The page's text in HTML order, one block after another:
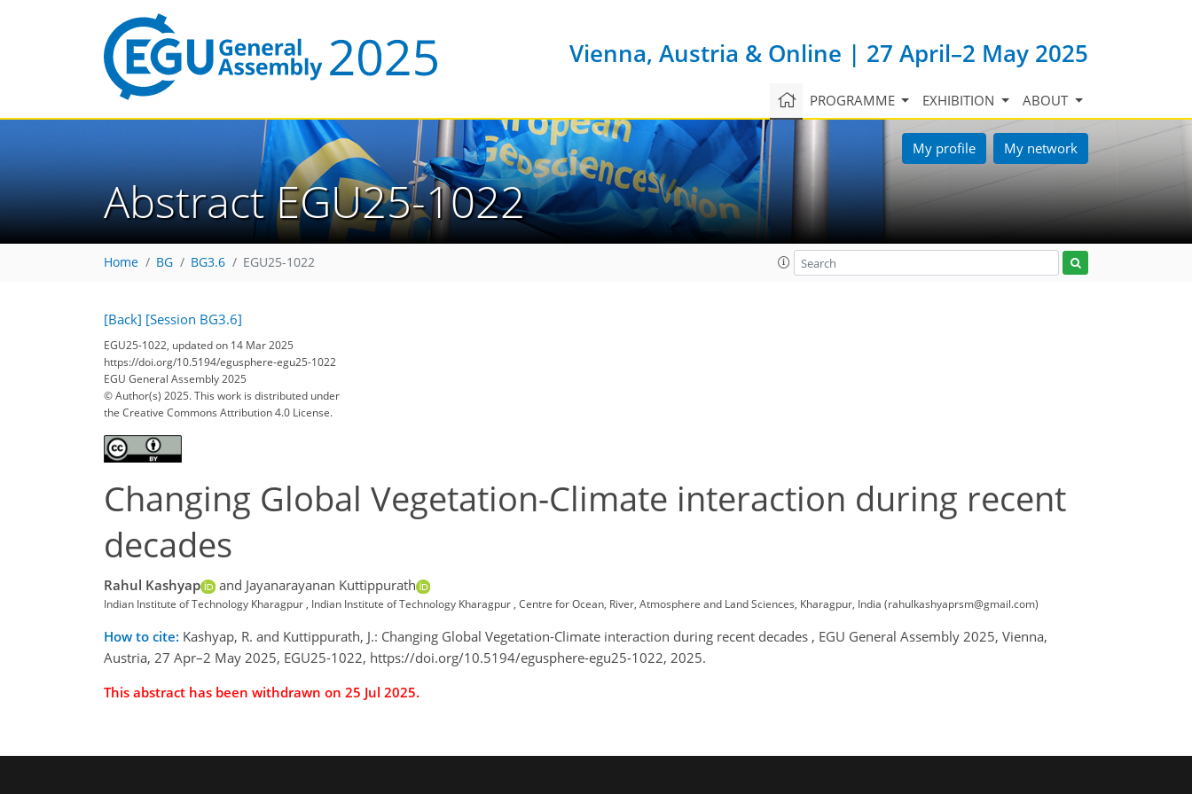
Vienna, Austria & Online | 27 April–2 May 2025
PROGRAMME EXHIBITION ABOUT
My profile My network
Abstract EGU25-1022
Home BG BG3.6 EGU25-1022
[Back] [Session BG3.6]
EGU25-1022, updated on 14 Mar 2025
https://doi.org/10.5194/egusphere-egu25-1022
EGU General Assembly 2025
© Author(s) 2025. This work is distributed under
the Creative Commons Attribution 4.0 License.
Changing Global Vegetation-Climate interaction during recent
decades
Rahul Kashyap and Jayanarayanan Kuttippurath
Indian Institute of Technology Kharagpur , Indian Institute of Technology Kharagpur , Centre for Ocean, River, Atmosphere and Land Sciences, Kharagpur, India (rahulkashyaprsm@gmail.com)
How to cite: Kashyap, R. and Kuttippurath, J.: Changing Global Vegetation-Climate interaction during recent decades , EGU General Assembly 2025, Vienna,
Austria, 27 Apr–2 May 2025, EGU25-1022, https://doi.org/10.5194/egusphere-egu25-1022, 2025.
This abstract has been withdrawn on 25 Jul 2025.